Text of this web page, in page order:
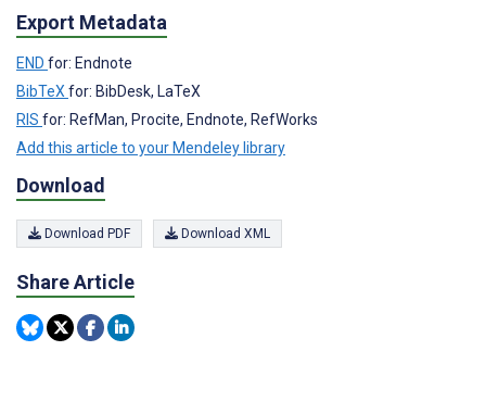
Export Metadata
END for: Endnote
BibTeX for: BibDesk, LaTeX
RIS for: RefMan, Procite, Endnote, RefWorks
Add this article to your Mendeley library
Download
Download PDF Download XML
Share Article